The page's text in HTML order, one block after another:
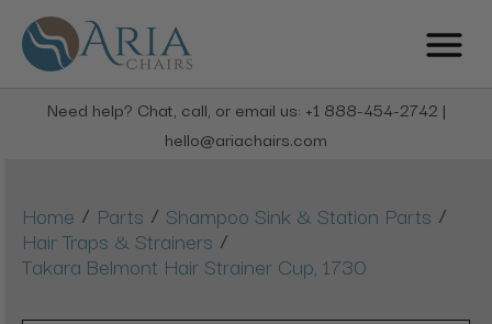
Need help? Chat, call, or email us: +1 888-454-2742 |
hello@ariachairs.com
Home / Parts / Shampoo Sink & Station Parts /
Hair Traps & Strainers /
Takara Belmont Hair Strainer Cup, 1730